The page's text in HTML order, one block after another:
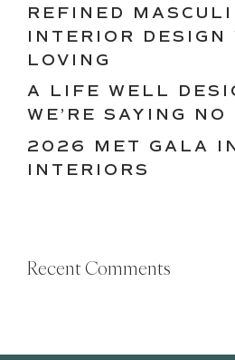
REFINED
INTERIOR DESIGN
LOVING
A LIFE WELL
WE’RE SAYING
2026 MET GALA
INTERIORS
Recent Comments